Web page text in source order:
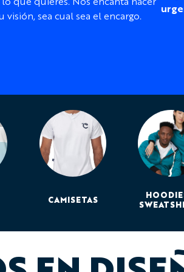
labels, and panels
¿Necesitas ayuda con el
Our design team can
sponsor files, event
a complete Curzon
visión, sea cual sea el encargo.
CAMISETAS